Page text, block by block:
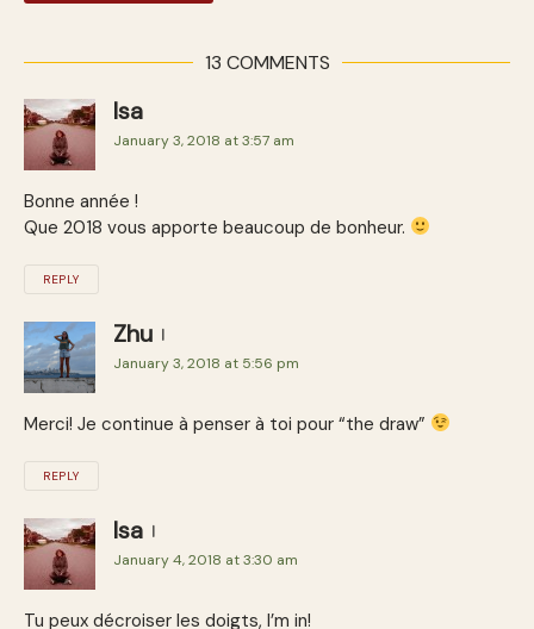
13 COMMENTS
Isa
January 3, 2018 at 3:57 am
Bonne année !
Que 2018 vous apporte beaucoup de bonheur.
REPLY
Zhu
January 3, 2018 at 5:56 pm
Merci! Je continue à penser à toi pour “the draw”
REPLY
Isa
January 4, 2018 at 3:30 am
Tu peux décroiser les doigts, I’m in!